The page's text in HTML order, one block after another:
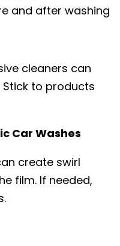
and after washing
cleaners can
Stick to products
Car Washes
create swirl
film. If needed,